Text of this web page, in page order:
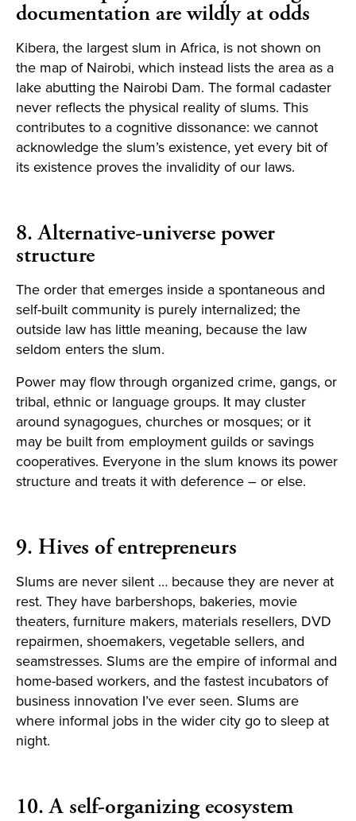
documentation are wildly at odds
Kibera, the largest slum in Africa, is not shown on
the map of Nairobi, which instead lists the area as a
lake abutting the Nairobi Dam. The formal cadaster
never reflects the physical reality of slums. This
contributes to a cognitive dissonance: we cannot
acknowledge the slum’s existence, yet every bit of
its existence proves the invalidity of our laws.
8. Alternative-universe power
structure
The order that emerges inside a spontaneous and
self-built community is purely internalized; the
outside law has little meaning, because the law
seldom enters the slum.
Power may flow through organized crime, gangs, or
tribal, ethnic or language groups. It may cluster
around synagogues, churches or mosques; or it
may be built from employment guilds or savings
cooperatives. Everyone in the slum knows its power
structure and treats it with deference – or else.
9. Hives of entrepreneurs
Slums are never silent … because they are never at
rest. They have barbershops, bakeries, movie
theaters, furniture makers, materials resellers, DVD
repairmen, shoemakers, vegetable sellers, and
seamstresses. Slums are the empire of informal and
home-based workers, and the fastest incubators of
business innovation I’ve ever seen. Slums are
where informal jobs in the wider city go to sleep at
night.
10. A self-organizing ecosystem